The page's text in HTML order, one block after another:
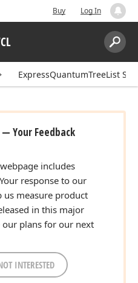
Buy Log In
Search:
ExpressQuantumTreeList
— Your Feedback
webpage includes
response to our
measure product
in this major
plans for our next
INTERESTED